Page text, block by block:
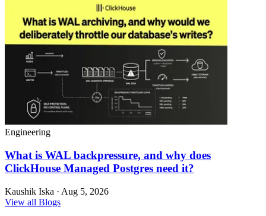
Engineering
What is WAL backpressure, and why does
ClickHouse Managed Postgres need it?
Kaushik Iska · Aug 5, 2026
View all Blogs